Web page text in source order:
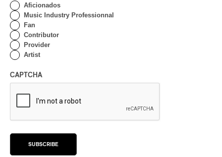
INTERVIEW
CLASSICAL
By Chloé Rouffignac
CLASSIQUE/CLASSICAL
Aficionados
Music Industry Professionnal
Fan
Contributor
Provider
Artist
CAPTCHA
SUBSCRIBE